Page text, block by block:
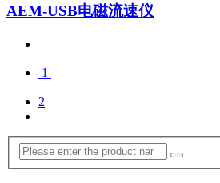
AEM-USB电磁流速仪
1
2